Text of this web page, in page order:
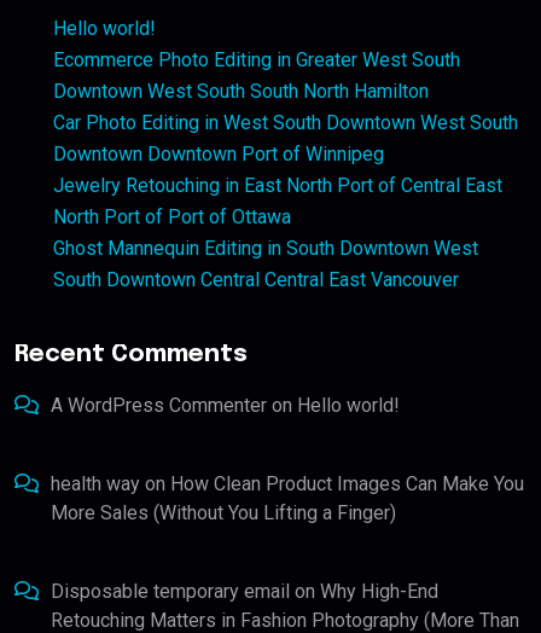
Hello world!
Ecommerce Photo Editing in Greater West South
Downtown West South South North Hamilton
Car Photo Editing in West South Downtown West South
Downtown Downtown Port of Winnipeg
Jewelry Retouching in East North Port of Central East
North Port of Port of Ottawa
Ghost Mannequin Editing in South Downtown West
South Downtown Central Central East Vancouver
Recent Comments
A WordPress Commenter on Hello world!
health way on How Clean Product Images Can Make You
More Sales (Without You Lifting a Finger)
Disposable temporary email on Why High-End
Retouching Matters in Fashion Photography (More Than